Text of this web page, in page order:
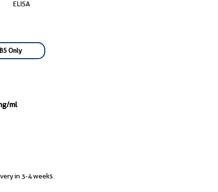
ELISA
Only
ml
in 3-4 weeks.